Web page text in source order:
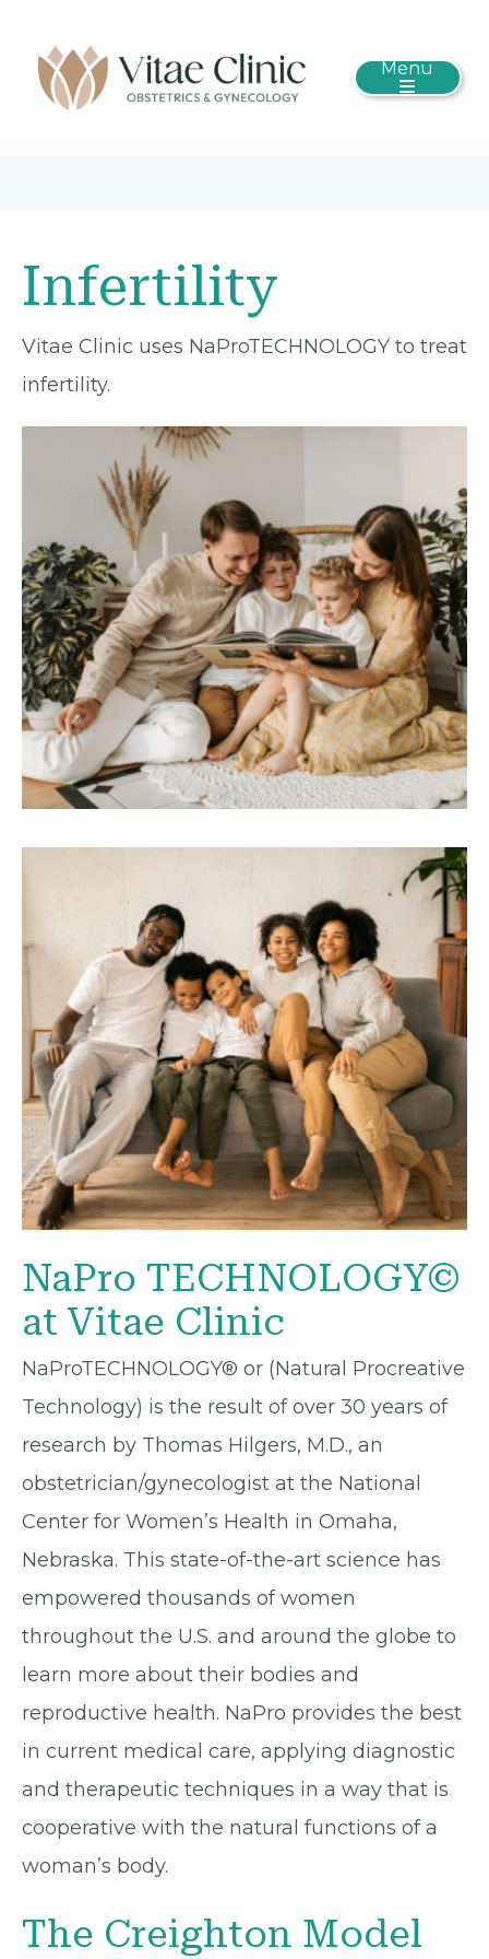
Menu
Infertility
Vitae Clinic uses NaProTECHNOLOGY to treat
infertility.
NaPro TECHNOLOGY©
at Vitae Clinic
NaProTECHNOLOGY® or (Natural Procreative
Technology) is the result of over 30 years of
research by Thomas Hilgers, M.D., an
obstetrician/gynecologist at the National
Center for Women’s Health in Omaha,
Nebraska. This state-of-the-art science has
empowered thousands of women
throughout the U.S. and around the globe to
learn more about their bodies and
reproductive health. NaPro provides the best
in current medical care, applying diagnostic
and therapeutic techniques in a way that is
cooperative with the natural functions of a
woman’s body.
The Creighton Model